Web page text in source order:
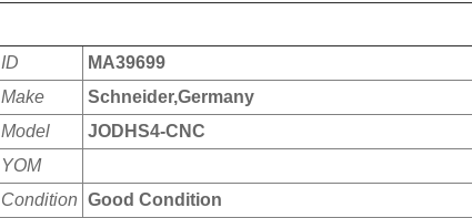
ID
MA39699
Make
Schneider,Germany
Model
JODHS4-CNC
YOM
Condition Good Condition